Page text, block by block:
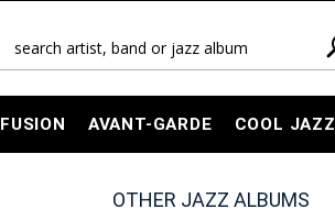
FUSION AVANT-GARDE COOL JAZZ
OTHER JAZZ ALBUMS